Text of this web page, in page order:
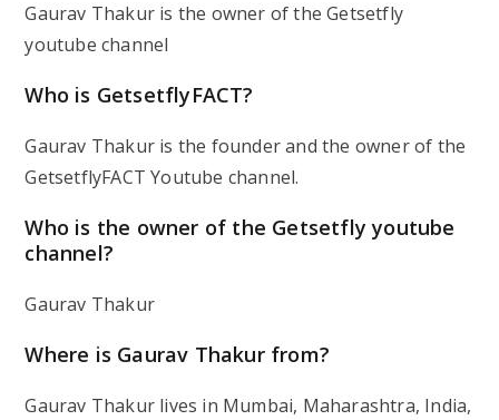
Gaurav Thakur is the owner of the Getsetfly
youtube channel
Who is GetsetflyFACT?
Gaurav Thakur is the founder and the owner of the
GetsetflyFACT Youtube channel.
Who is the owner of the Getsetfly youtube
channel?
Gaurav Thakur
Where is Gaurav Thakur from?
Gaurav Thakur lives in Mumbai, Maharashtra, India,